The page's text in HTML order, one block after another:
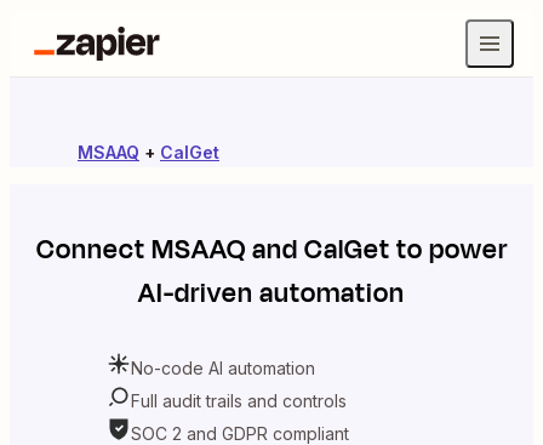
MSAAQ + CalGet
ConnectMSAAQandCalGetto power
AI-driven automation
No-code AI automation
Full audit trails and controls
SOC 2 and GDPR compliant